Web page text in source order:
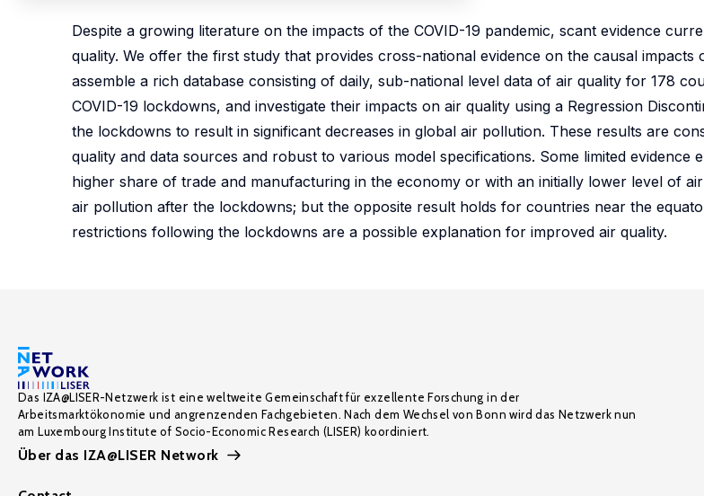
Despite a growing literature on the impacts of the COVID-19 pandemic, scant evidence
quality. We offer the first study that provides cross-national evidence on the causal impacts
assemble a rich database consisting of daily, sub-national level data of air quality for 178
COVID-19 lockdowns, and investigate their impacts on air quality using a Regression
the lockdowns to result in significant decreases in global air pollution. These results are
quality and data sources and robust to various model specifications. Some limited evidence
higher share of trade and manufacturing in the economy or with an initially lower level of
air pollution after the lockdowns; but the opposite result holds for countries near the
restrictions following the lockdowns are a possible explanation for improved air quality.
Das IZA@LISER-Netzwerk ist eine weltweite Gemeinschaft für exzellente Forschung in der
Arbeitsmarktökonomie und angrenzenden Fachgebieten. Nach dem Wechsel von Bonn wird das Netzwerk nun
am Luxembourg Institute of Socio-Economic Research (LISER) koordiniert.
Über das IZA@LISER Network